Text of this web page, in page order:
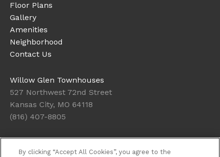
Floor Plans
Gallery
Amenities
Neighborhood
Contact Us
Willow Glen Townhouses
527 Northwest 72nd Street
Kansas City, MO 64118
(816) 407-8805
Office Hours
By clicking “Accept All Cookies”, you agree to the